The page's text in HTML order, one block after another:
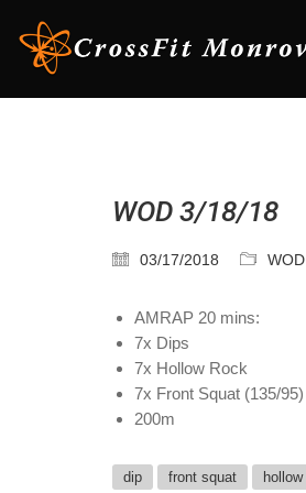
WOD 3/18/18
03/17/2018 WOD
AMRAP 20 mins:
7x Dips
7x Hollow Rock
7x Front Squat (135/95)
200m
dip front squat hollow